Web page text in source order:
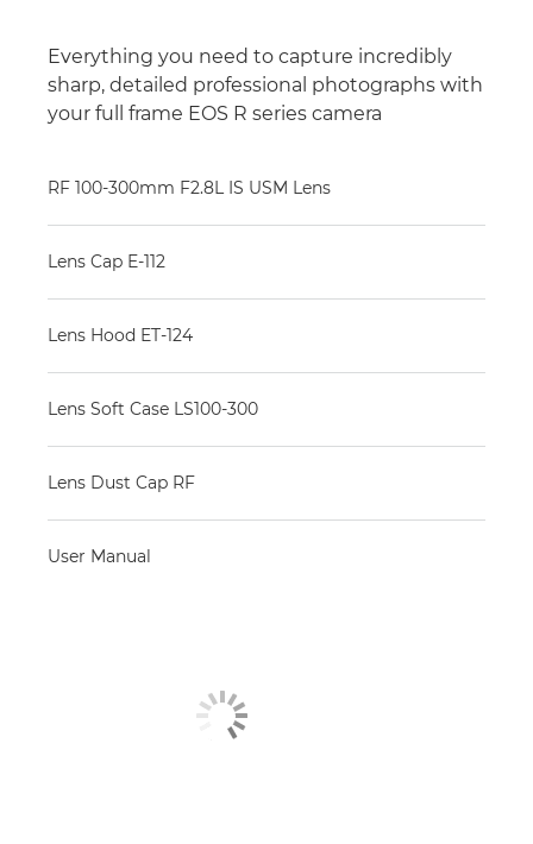
Everything you need to capture incredibly
sharp, detailed professional photographs with
your full frame EOS R series camera
RF 100-300mm F2.8L IS USM Lens
Lens Cap E-112
Lens Hood ET-124
Lens Soft Case LS100-300
Lens Dust Cap RF
User Manual